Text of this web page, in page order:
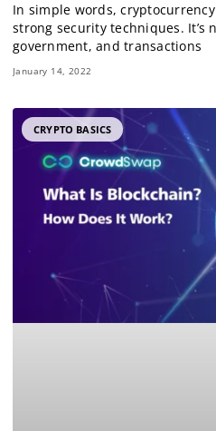
In simple words,
strong security techniques. It’s
government, and transactions
January 14, 2022
CRYPTO BASICS